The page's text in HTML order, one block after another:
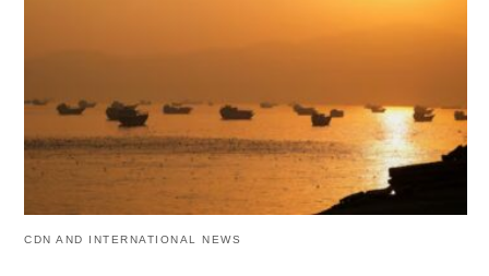
CDN AND INTERNATIONAL NEWS